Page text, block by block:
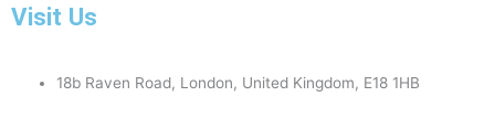
Visit Us
18b Raven Road, London, United Kingdom, E18 1HB